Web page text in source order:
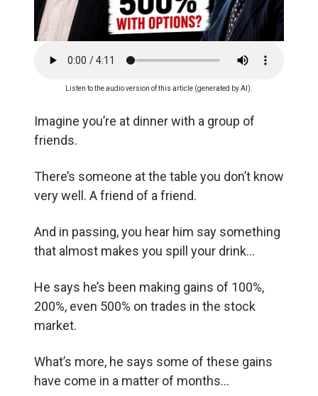
Listen to the audio version of this article (generated by AI).
Imagine you’re at dinner with a group of
friends.
There’s someone at the table you don’t know
very well. A friend of a friend.
And in passing, you hear him say something
that almost makes you spill your drink…
He says he’s been making gains of 100%,
200%, even 500% on trades in the stock
market.
What’s more, he says some of these gains
have come in a matter of months…